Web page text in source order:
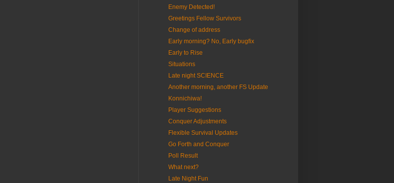
Enemy Detected!
Greetings Fellow Survivors
Change of address
Early morning? No, Early bugfix
Early to Rise
Situations
Late night SCIENCE
Another morning, another FS Update
Konnichiwa!
Player Suggestions
Conquer Adjustments
Flexible Survival Updates
Go Forth and Conquer
Poll Result
What next?
Late Night Fun